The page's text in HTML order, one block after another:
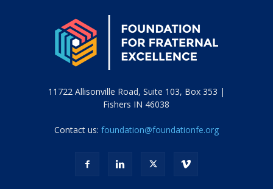
11722 Allisonville Road, Suite 103, Box 353 |
Fishers IN 46038
Contact us: foundation@foundationfe.org